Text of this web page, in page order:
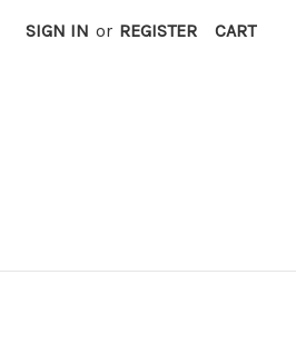
SIGN IN or REGISTER CART